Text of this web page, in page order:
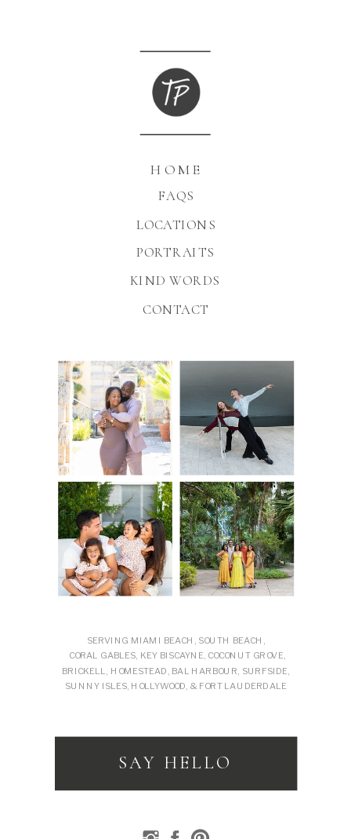
KIND WORDS
FAQS
HOME
PORTRAITS
CONTACT
SERVING MIAMI BEACH, SOUTH BEACH,
CORAL GABLES, KEY BISCAYNE, COCONUT GROVE,
BRICKELL, HOMESTEAD, BAL HARBOUR, SURFSIDE,
SUNNY ISLES, HOLLYWOOD, & FORT LAUDERDALE
SAY HELLO
LOCATIONS